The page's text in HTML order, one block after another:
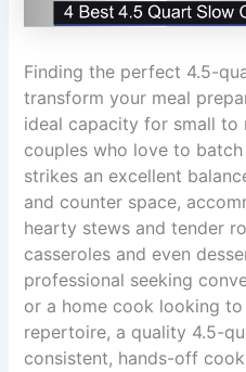
Finding the perfect 4.5-
transform your meal
ideal capacity for small to
couples who love to
strikes an excellent
and counter space,
hearty stews and tender
casseroles and even
professional seeking
or a home cook looking
repertoire, a quality 4.5-
consistent, hands-off